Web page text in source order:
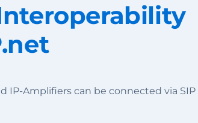
Amplifiers can be connected via